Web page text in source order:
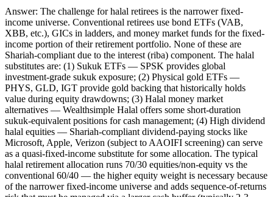
Answer: The challenge for halal retirees is the narrower fixed-
income universe. Conventional retirees use bond ETFs (VAB,
XBB, etc.), GICs in ladders, and money market funds for the fixed-
income portion of their retirement portfolio. None of these are
Shariah-compliant due to the interest (riba) component. The halal
substitutes are: (1) Sukuk ETFs — SPSK provides global
investment-grade sukuk exposure; (2) Physical gold ETFs —
PHYS, GLD, IGT provide gold backing that historically holds
value during equity drawdowns; (3) Halal money market
alternatives — Wealthsimple Halal offers some short-duration
sukuk-equivalent positions for cash management; (4) High dividend
halal equities — Shariah-compliant dividend-paying stocks like
Microsoft, Apple, Verizon (subject to AAOIFI screening) can serve
as a quasi-fixed-income substitute for some allocation. The typical
halal retirement allocation runs 70/30 equities/non-equity vs the
conventional 60/40 — the higher equity weight is necessary because
of the narrower fixed-income universe and adds sequence-of-returns